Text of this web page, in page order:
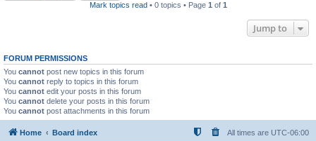
Mark topics read• 0 topics • Page 1 of 1
Jump to
FORUM PERMISSIONS
You cannot post new topics in this forum
You cannot reply to topics in this forum
You cannot edit your posts in this forum
You cannot delete your posts in this forum
You cannot post attachments in this forum
Home Board index All times are UTC-06:00